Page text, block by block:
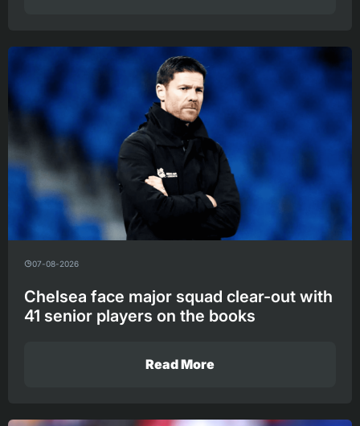
07-08-2026
Chelsea face major squad clear-out with
41 senior players on the books
Read More